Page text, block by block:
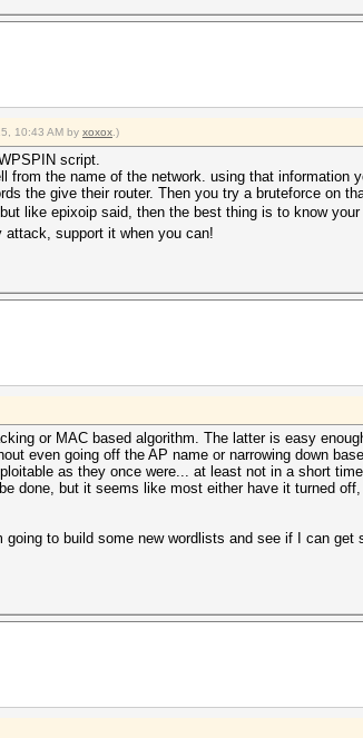
10:43 AM by xoxox .)
script.
the name of the network. using that information
the give their router. Then you try a bruteforce on
like epixoip said, then the best thing is to know
support it when you can!
or MAC based algorithm. The latter is easy
even going off the AP name or narrowing down
as they once were... at least not in a short
done, but it seems like most either have it turned
to build some new wordlists and see if I can